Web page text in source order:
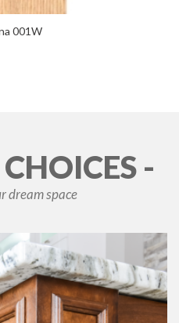
001W
-
dream space